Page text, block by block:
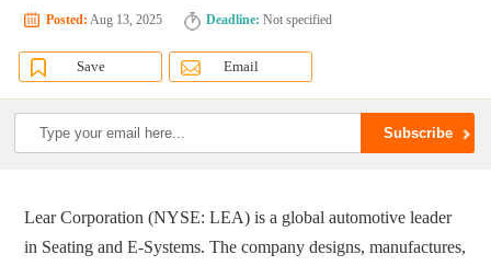
Posted: Aug 13, 2025 Deadline: Not specified
Save Email
Lear Corporation (NYSE: LEA) is a global automotive leader
in Seating and E-Systems. The company designs, manufactures,